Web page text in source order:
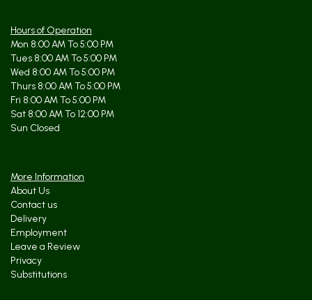
Hours of Operation
Mon 8:00 AM To 5:00 PM
Tues 8:00 AM To 5:00 PM
Wed 8:00 AM To 5:00 PM
Thurs 8:00 AM To 5:00 PM
Fri 8:00 AM To 5:00 PM
Sat 8:00 AM To 12:00 PM
Sun Closed
More Information
About Us
Contact us
Delivery
Employment
Leave a Review
Privacy
Substitutions